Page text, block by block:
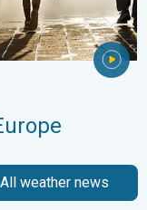
All weather news